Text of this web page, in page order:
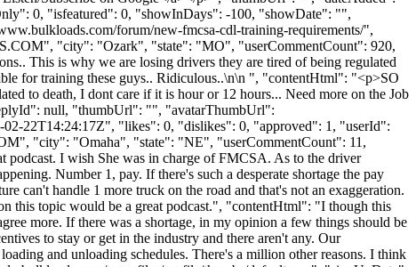
0, "isfeatured": 0, "showInDays": -100, "showDate": "",
forum/new-fmcsa-cdl-training-requirements/",
", "city": "Ozark", "state": "MO", "userCommentCount": 920,
This is why we are losing drivers they are tired of being regulated
for training these guys.. Ridiculous..\n\n ", "contentHtml": "<p>SO
to death, I dont care if it is hour or 12 hours... Need more on the Job
null, "thumbUrl": "", "avatarThumbUrl":
22T14:24:17Z", "likes": 0, "dislikes": 0, "approved": 1, "userId":
", "city": "Omaha", "state": "NE", "userCommentCount": 11,
I wish She was in charge of FMCSA. As to the driver
Number 1, pay. If there's such a desperate shortage the pay
can't handle 1 more truck on the road and that's not an exaggeration.
this topic would be a great podcast.", "contentHtml": "I though this
more. If there was a shortage, in my opinion a few things should be
to stay or get in the industry and there aren't any. Our
and unloading schedules. There's a million other reasons. I think